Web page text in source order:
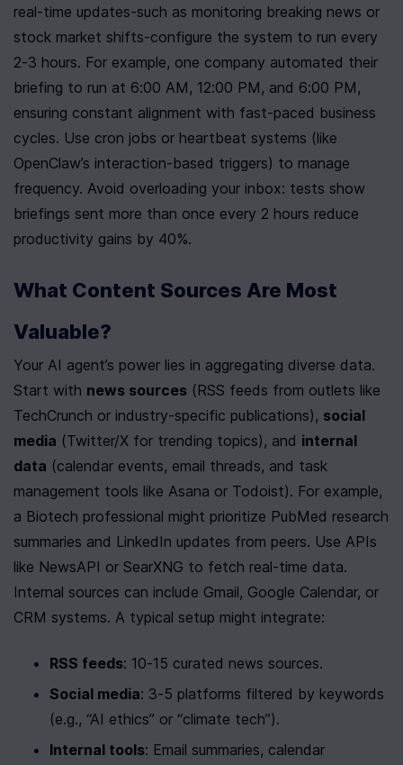
real-time updates-such as monitoring breaking news or
stock market shifts-configure the system to run every
2-3 hours. For example, one company automated their
briefing to run at 6:00 AM, 12:00 PM, and 6:00 PM,
ensuring constant alignment with fast-paced business
cycles. Use cron jobs or heartbeat systems (like
OpenClaw’s interaction-based triggers) to manage
frequency. Avoid overloading your inbox: tests show
briefings sent more than once every 2 hours reduce
productivity gains by 40%.
What Content Sources Are Most
Valuable?
Your AI agent’s power lies in aggregating diverse data.
Start with news sources (RSS feeds from outlets like
TechCrunch or industry-specific publications), social
media (Twitter/X for trending topics), and internal
data (calendar events, email threads, and task
management tools like Asana or Todoist). For example,
a Biotech professional might prioritize PubMed research
summaries and LinkedIn updates from peers. Use APIs
like NewsAPI or SearXNG to fetch real-time data.
Internal sources can include Gmail, Google Calendar, or
CRM systems. A typical setup might integrate:
RSS feeds: 10-15 curated news sources.
Social media: 3-5 platforms filtered by keywords
(e.g., “AI ethics” or “climate tech”).
Internal tools: Email summaries, calendar